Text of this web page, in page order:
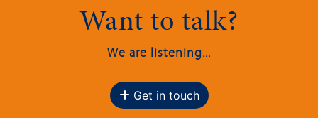
Want to talk?
We are listening...
Get in touch